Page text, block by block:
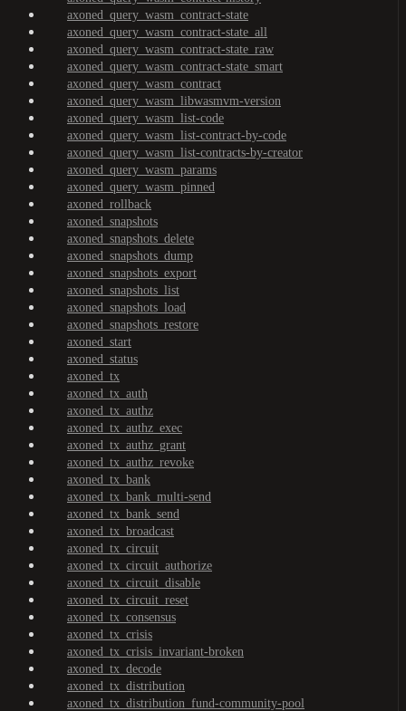
axoned_query_wasm_contract-state
axoned_query_wasm_contract-state_all
axoned_query_wasm_contract-state_raw
axoned_query_wasm_contract-state_smart
axoned_query_wasm_contract
axoned_query_wasm_libwasmvm-version
axoned_query_wasm_list-code
axoned_query_wasm_list-contract-by-code
axoned_query_wasm_list-contracts-by-creator
axoned_query_wasm_params
axoned_query_wasm_pinned
axoned_rollback
axoned_snapshots
axoned_snapshots_delete
axoned_snapshots_dump
axoned_snapshots_export
axoned_snapshots_list
axoned_snapshots_load
axoned_snapshots_restore
axoned_start
axoned_status
axoned_tx
axoned_tx_auth
axoned_tx_authz
axoned_tx_authz_exec
axoned_tx_authz_grant
axoned_tx_authz_revoke
axoned_tx_bank
axoned_tx_bank_multi-send
axoned_tx_bank_send
axoned_tx_broadcast
axoned_tx_circuit
axoned_tx_circuit_authorize
axoned_tx_circuit_disable
axoned_tx_circuit_reset
axoned_tx_consensus
axoned_tx_crisis
axoned_tx_crisis_invariant-broken
axoned_tx_decode
axoned_tx_distribution
axoned_tx_distribution_fund-community-pool